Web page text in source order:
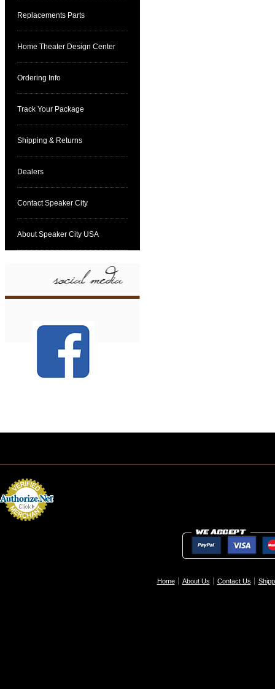
Replacements Parts
Home Theater Design Center
Ordering Info
Track Your Package
Shipping & Returns
Dealers
Contact Speaker City
About Speaker City USA
Home About Us Contact Us